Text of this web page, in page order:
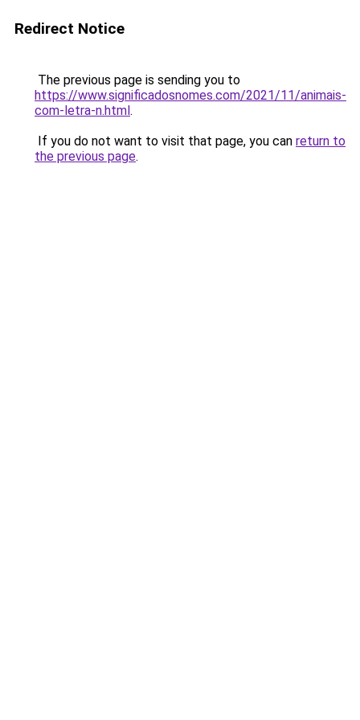
Redirect Notice
The previous page is sending you to
https://www.significadosnomes.com/2021/11/animais-
com-letra-n.html.
If you do not want to visit that page, you can return to
the previous page.